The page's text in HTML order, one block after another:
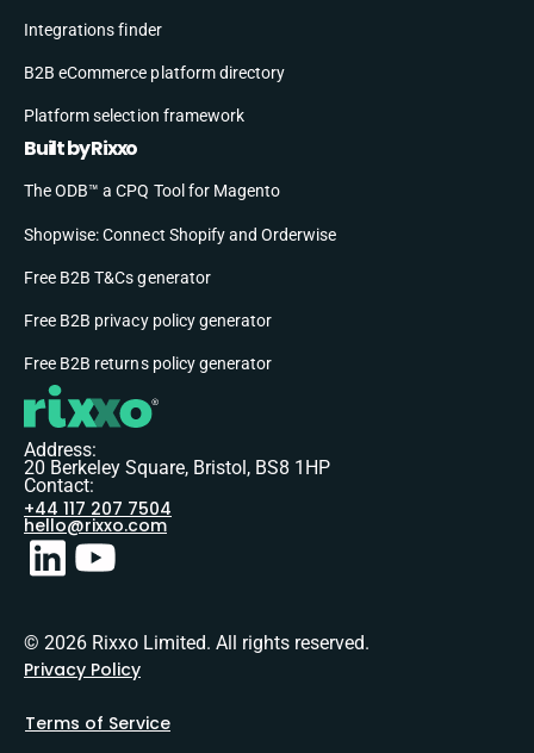
Integrations finder
B2B eCommerce platform directory
Platform selection framework
Built by Rixxo
The ODB™ a CPQ Tool for Magento
Shopwise: Connect Shopify and Orderwise
Free B2B T&Cs generator
Free B2B privacy policy generator
Free B2B returns policy generator
Address:
20 Berkeley Square, Bristol, BS8 1HP
Contact:
+44 117 207 7504
hello@rixxo.com
© 2026 Rixxo Limited. All rights reserved.
Privacy Policy
Terms of Service